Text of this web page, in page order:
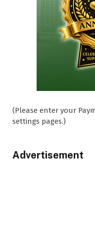
(Please enter your
settings pages.)
Advertisement